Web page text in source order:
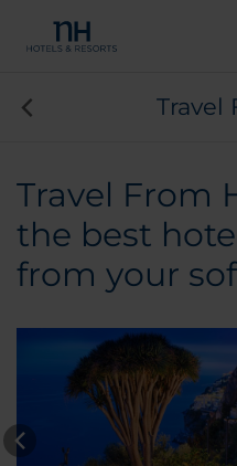
Travel
Travel From
the best
from your